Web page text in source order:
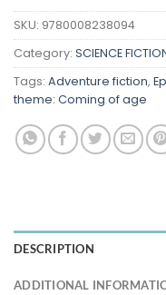
SKU: 9780008238094
Category: SCIENCE
Tags: Adventure fiction,
theme: Coming of age
DESCRIPTION
ADDITIONAL